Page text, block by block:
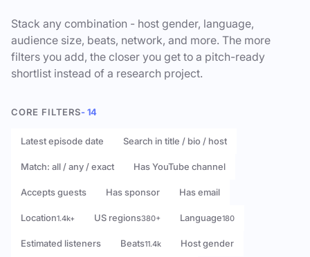
Stack any combination - host gender, language,
audience size, beats, network, and more. The more
filters you add, the closer you get to a pitch-ready
shortlist instead of a research project.
CORE FILTERS- 14
Latest episode date Search in title / bio / host
Match: all / any / exact Has YouTube channel
Accepts guests Has sponsor Has email
Location1.4k+ US regions380+ Language180
Estimated listeners Beats11.4k Host gender